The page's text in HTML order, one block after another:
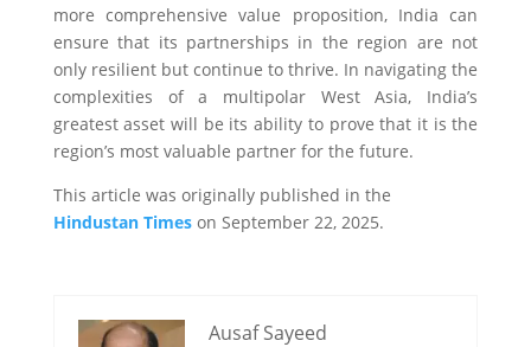
more comprehensive value proposition, India can
ensure that its partnerships in the region are not
only resilient but continue to thrive. In navigating the
complexities of a multipolar West Asia, India’s
greatest asset will be its ability to prove that it is the
region’s most valuable partner for the future.
This article was originally published in the
Hindustan Timeson September 22, 2025.
Ausaf Sayeed